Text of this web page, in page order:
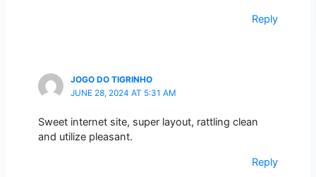
Reply
JOGO DO TIGRINHO
JUNE 28, 2024 AT 5:31 AM
Sweet internet site, super layout, rattling clean
and utilize pleasant.
Reply